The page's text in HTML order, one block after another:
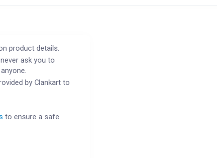
product details.
ask you to
by Clankart to
to ensure a safe